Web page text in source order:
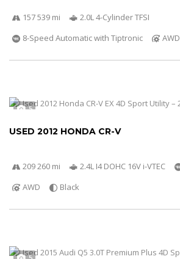
157 539 mi
2.0L 4-Cylinder TFSI
8-Speed Automatic with Tiptronic
AWD
5
USED 2012 HONDA CR-V
209 260 mi 2.4L I4 DOHC 16V i-VTEC
AWD
Black